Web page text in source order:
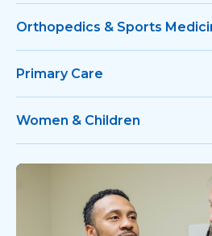
Orthopedics & Sports
Primary Care
Women & Children